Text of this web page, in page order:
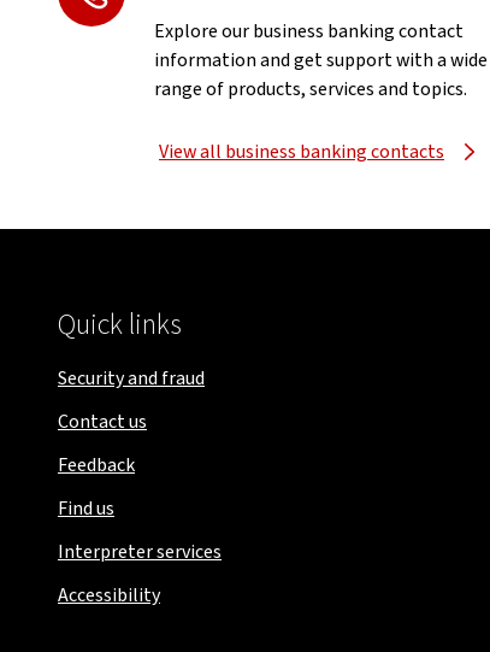
Explore our business banking contact
information and get support with a wide
range of products, services and topics.
View all business banking contacts
Quick links
Security and fraud
Contact us
Feedback
Find us
Interpreter services
Accessibility